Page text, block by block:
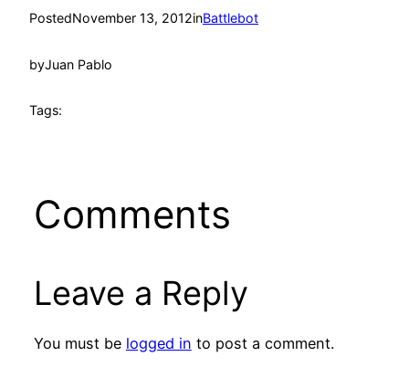
PostedNovember 13, 2012inBattlebot
byJuan Pablo
Tags:
Comments
Leave a Reply
You must be logged in to post a comment.